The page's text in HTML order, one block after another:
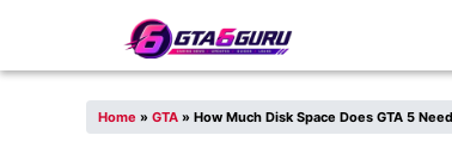
Home » GTA » How Much Disk Space Does GTA 5